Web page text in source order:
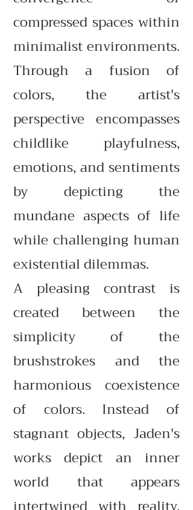
compressed spaces within
minimalist environments.
Through a fusion of
colors, the artist's
perspective encompasses
childlike playfulness,
emotions, and sentiments
by depicting the
mundane aspects of life
while challenging human
existential dilemmas.
A pleasing contrast is
created between the
simplicity of the
brushstrokes and the
harmonious coexistence
of colors. Instead of
stagnant objects, Jaden's
works depict an inner
world that appears